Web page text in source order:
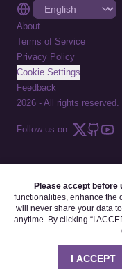
About
Terms of Service
Privacy Policy
Cookie Settings
Feedback
2026 - All rights reserved.
Follow us on :
Please accept before
functionalities, enhance the
will never share your data
anytime. By clicking “I
I ACCEPT
FLOWZAP CODE